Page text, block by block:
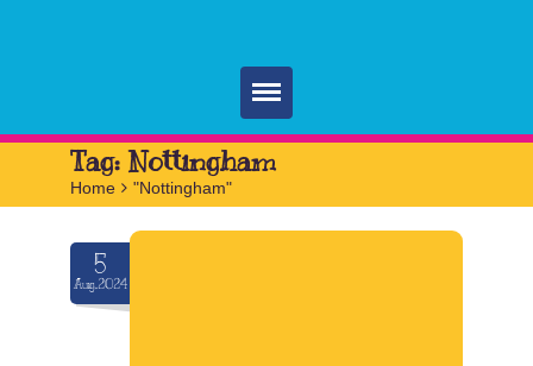
Home
Parties
Services
FAQ
Tag: Nottingham
Home > "Nottingham"
5
Aug.2024